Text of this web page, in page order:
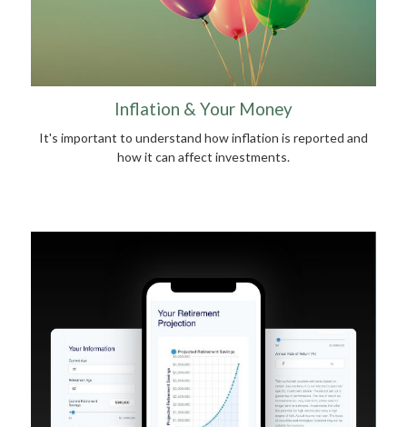
Inflation & Your Money
It's important to understand how inflation is reported and
how it can affect investments.